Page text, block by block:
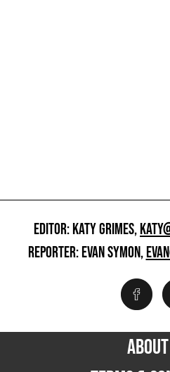
EDITOR: KATY GRIMES,
REPORTER: EVAN SYMON,